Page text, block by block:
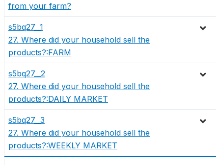
from your farm?
s5bq27__1
27. Where did your household sell the
products?:FARM
s5bq27__2
27. Where did your household sell the
products?:DAILY MARKET
s5bq27__3
27. Where did your household sell the
products?:WEEKLY MARKET